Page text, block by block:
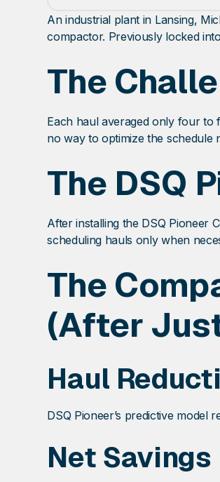
An industrial plant in Lansing,
compactor. Previously locked
The
Each haul averaged only four to
no way to optimize the schedule
The DSQ
After installing the DSQ Pioneer
scheduling hauls only when
The
(After
Haul
DSQ Pioneer’s predictive model
Net Savings